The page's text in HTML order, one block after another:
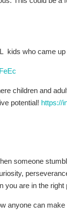
kids who came
children and
potential! https://
someone
are in the right
anyone can